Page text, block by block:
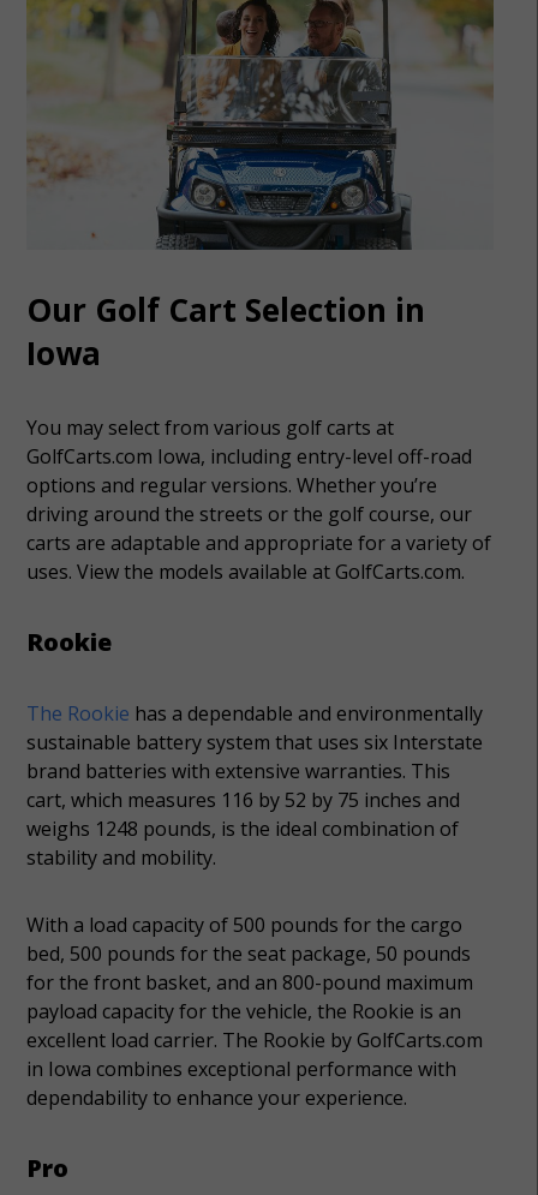
Our Golf Cart Selection in
Iowa
You may select from various golf carts at
GolfCarts.com Iowa, including entry-level off-road
options and regular versions. Whether you’re
driving around the streets or the golf course, our
carts are adaptable and appropriate for a variety of
uses. View the models available at GolfCarts.com.
Rookie
The Rookie has a dependable and environmentally
sustainable battery system that uses six Interstate
brand batteries with extensive warranties. This
cart, which measures 116 by 52 by 75 inches and
weighs 1248 pounds, is the ideal combination of
stability and mobility.
With a load capacity of 500 pounds for the cargo
bed, 500 pounds for the seat package, 50 pounds
for the front basket, and an 800-pound maximum
payload capacity for the vehicle, the Rookie is an
excellent load carrier. The Rookie by GolfCarts.com
in Iowa combines exceptional performance with
dependability to enhance your experience.
Pro